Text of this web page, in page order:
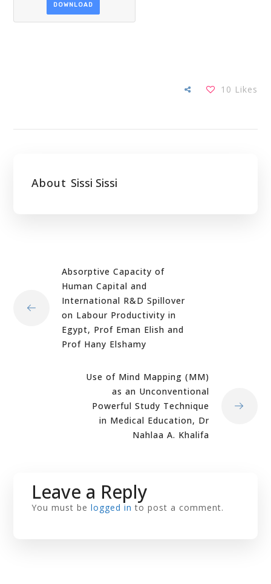
DOWNLOAD
10 Likes
About Sissi Sissi
Absorptive Capacity of
Human Capital and
International R&D Spillover
on Labour Productivity in
Egypt, Prof Eman Elish and
Prof Hany Elshamy
Use of Mind Mapping (MM)
as an Unconventional
Powerful Study Technique
in Medical Education, Dr
Nahlaa A. Khalifa
Leave a Reply
You must belogged in to post a comment.